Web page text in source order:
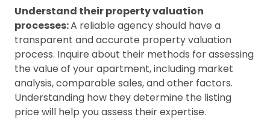
Understand their property valuation
processes:A reliable agency should have a
transparent and accurate property valuation
process. Inquire about their methods for assessing
the value of your apartment, including market
analysis, comparable sales, and other factors.
Understanding how they determine the listing
price will help you assess their expertise.